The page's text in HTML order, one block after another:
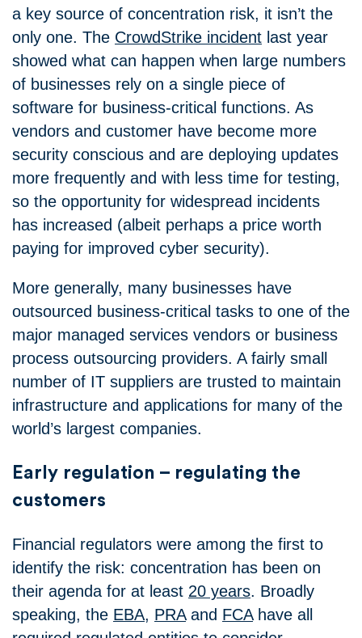
a key source of concentration risk, it isn’t the
only one. The CrowdStrike incident last year
showed what can happen when large numbers
of businesses rely on a single piece of
software for business-critical functions. As
vendors and customer have become more
security conscious and are deploying updates
more frequently and with less time for testing,
so the opportunity for widespread incidents
has increased (albeit perhaps a price worth
paying for improved cyber security).
More generally, many businesses have
outsourced business-critical tasks to one of the
major managed services vendors or business
process outsourcing providers. A fairly small
number of IT suppliers are trusted to maintain
infrastructure and applications for many of the
world’s largest companies.
Early regulation – regulating the
customers
Financial regulators were among the first to
identify the risk: concentration has been on
their agenda for at least 20 years. Broadly
speaking, the EBA, PRAand FCAhave all